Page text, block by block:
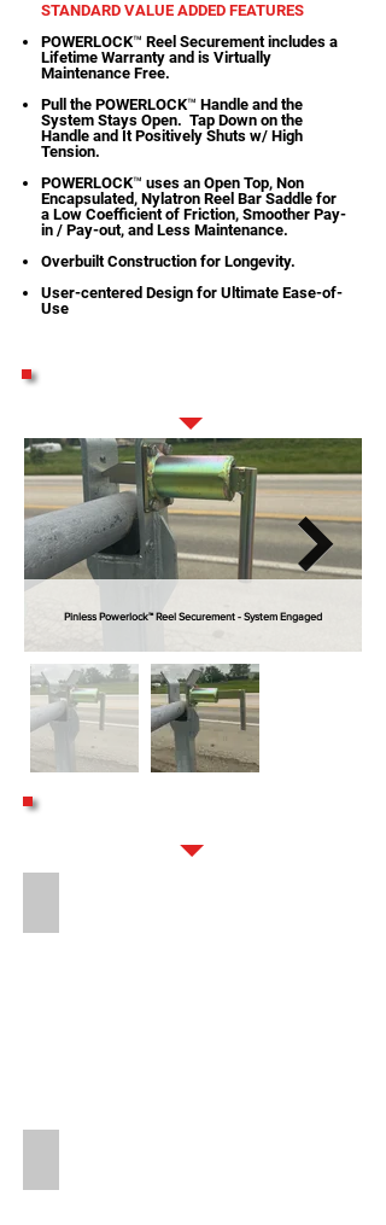
STANDARD VALUE ADDED FEATURES
POWERLOCK™ Reel Securement includes a
Lifetime Warranty and is Virtually
Maintenance Free.
Pull the POWERLOCK™ Handle and the
System Stays Open. Tap Down on the
Handle and It Positively Shuts w/ High
Tension.
POWERLOCK™ uses an Open Top, Non
Encapsulated, Nylatron Reel Bar Saddle for
a Low Coefficient of Friction, Smoother Pay-
in / Pay-out, and Less Maintenance.
Overbuilt Construction for Longevity.
User-centered Design for Ultimate Ease-of-
Use
Pinless Powerlock™ Reel Securement - System Engaged